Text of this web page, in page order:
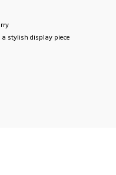
stylish display piece